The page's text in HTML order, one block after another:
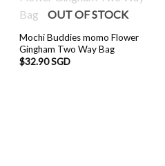
OUT OF STOCK
Mochi Buddies momo Flower
Gingham Two Way Bag
$32.90 SGD